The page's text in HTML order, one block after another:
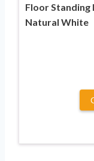
Floor Standing
Natural White